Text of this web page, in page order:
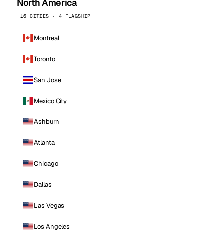
North America
16 CITIES · 4 FLAGSHIP
Montreal
Toronto
San Jose
Mexico City
Ashburn
Atlanta
Chicago
Dallas
Las Vegas
Los Angeles